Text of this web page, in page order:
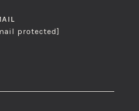
protected]